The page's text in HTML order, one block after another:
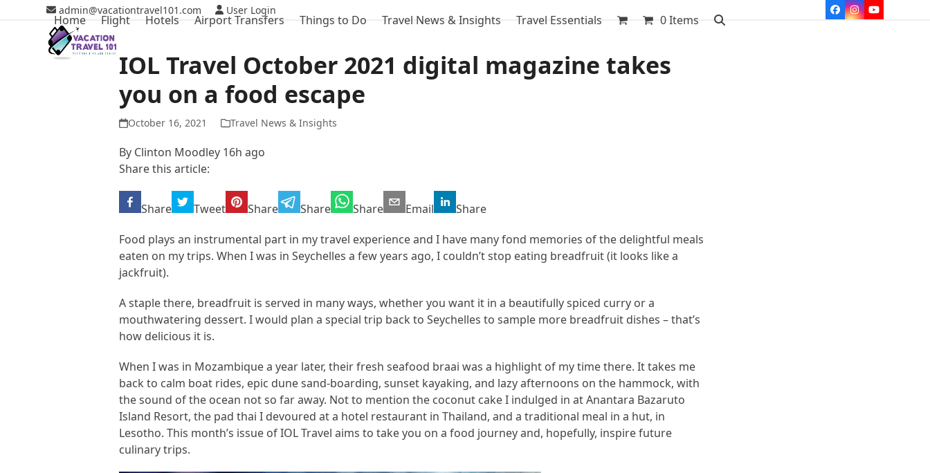
admin@vacationtravel101.com User Login Facebook
Instagram
YouTube
Home Flight Hotels Airport Transfers Things to Do Travel News & Insights Travel Essentials 0 Items
IOL Travel October 2021 digital magazine takes
you on a food escape
October 16, 2021 Travel News & Insights
By Clinton Moodley 16h ago
Share this article:
Share Tweet Share Share Share Email
Share
Food plays an instrumental part in my travel experience and I have many fond memories of the delightful meals
eaten on my trips. When I was in Seychelles a few years ago, I couldn’t stop eating breadfruit (it looks like a
jackfruit).
A staple there, breadfruit is served in many ways, whether you want it in a beautifully spiced curry or a
mouthwatering dessert. I would plan a special trip back to Seychelles to sample more breadfruit dishes – that’s
how delicious it is.
When I was in Mozambique a year later, their fresh seafood braai was a highlight of my time there. It takes me
back to calm boat rides, epic dune sand-boarding, sunset kayaking, and lazy afternoons on the hammock, with
the sound of the ocean not so far away. Not to mention the coconut cake I indulged in at Anantara Bazaruto
Island Resort, the pad thai I devoured at a hotel restaurant in Thailand, and a traditional meal in a hut, in
Lesotho. This month’s issue of IOL Travel aims to take you on a food journey and, hopefully, inspire future
culinary trips.